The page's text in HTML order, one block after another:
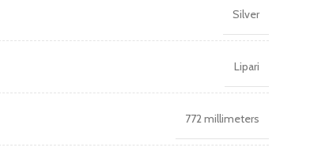
Silver
Lipari
772 millimeters